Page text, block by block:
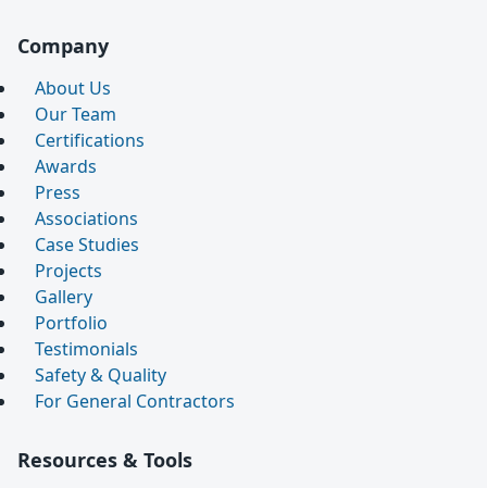
Company
About Us
Our Team
Certifications
Awards
Press
Associations
Case Studies
Projects
Gallery
Portfolio
Testimonials
Safety & Quality
For General Contractors
Resources & Tools